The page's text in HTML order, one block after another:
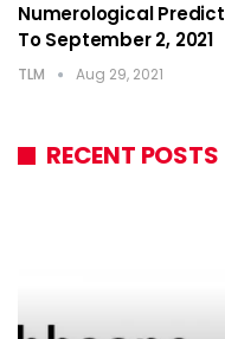
Numerological
To September 2, 2021
TLM Aug 29, 2021
RECENT POSTS